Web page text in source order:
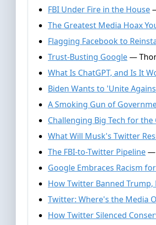
FBI Under Fire in the House
The Greatest Media Hoax
Flagging Facebook to
Trust-Busting Google—
What Is ChatGPT, and Is It
Biden Wants to 'Unite
A Smoking Gun of
Challenging Big Tech for the
What Will Musk's Twitter
The FBI-to-Twitter Pipeline—
Google Embraces Racism
How Twitter Banned Trump,
Twitter: Where's the Media
How Twitter Silenced